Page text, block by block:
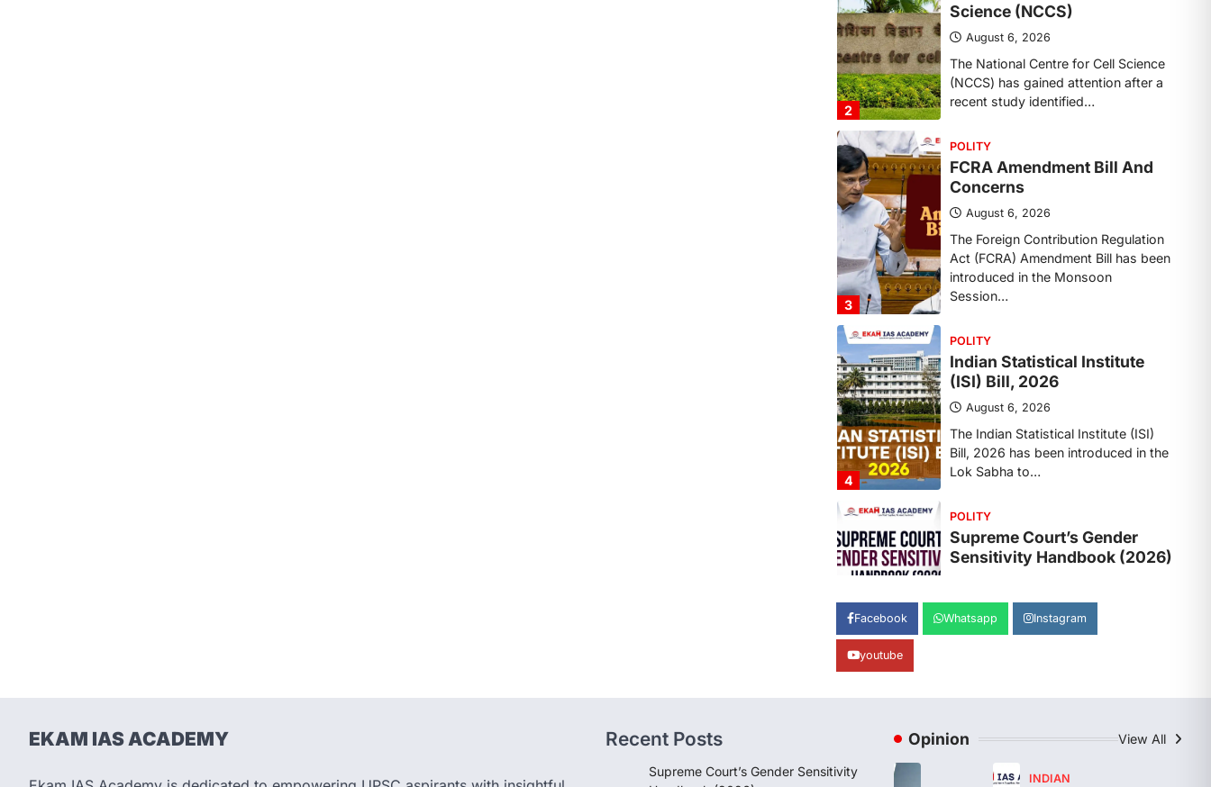
2
(NCCS) has gained attention after a
recent study identified…
POLITY
FCRA Amendment Bill And
Concerns
August 6, 2026
The Foreign Contribution Regulation
Act (FCRA) Amendment Bill has been
introduced in the Monsoon
Session…
4
Indian Statistical Institute
August 6, 2026
The Indian Statistical Institute (ISI)
Bill, 2026 has been introduced in the
Lok Sabha to…
1
Supreme Court’s Gender
August 6, 2026
The Supreme Court’s Gender
Sensitivity Handbook, 2026 titled
2
SCIENCE AND TECHNOLOGY
The National Centre for Cell Science
(NCCS) has gained attention after a
recent study identified…
Facebook Whatsapp Instagram
youtube
EKAM IAS ACADEMY Recent Posts
Supreme Court’s Gender Sensitivity
Opinion View All
INDIAN